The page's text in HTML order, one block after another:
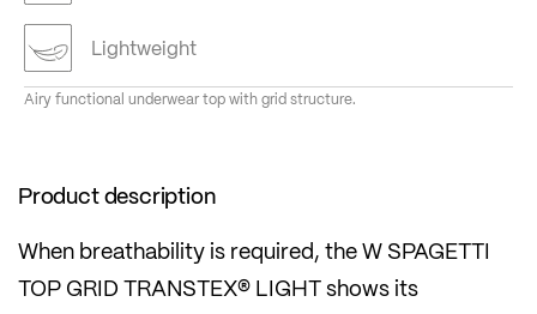
Lightweight
Airy functional underwear top with grid structure.
Product description
When breathability is required, the W SPAGETTI
TOP GRID TRANSTEX® LIGHT shows its